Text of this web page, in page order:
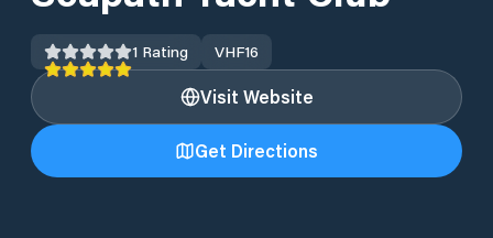
1 Rating VHF16
Visit Website
Get Directions